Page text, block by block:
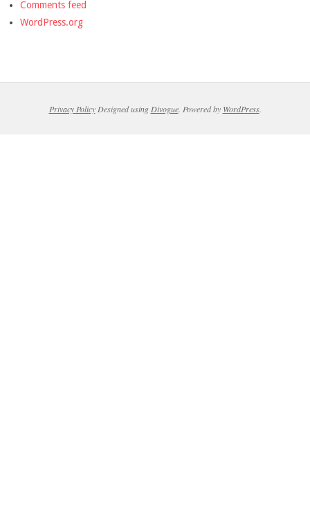
Comments feed
WordPress.org
Privacy PolicyDesigned using Divogue. Powered by WordPress.